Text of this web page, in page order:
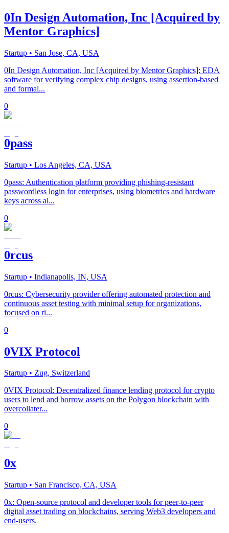
0In Design Automation, Inc [Acquired by
Mentor Graphics]
Startup • San Jose, CA, USA
0In Design Automation, Inc [Acquired by Mentor Graphics]: EDA
software for verifying complex chip designs, using assertion-based
and formal...
0
0pass
Startup • Los Angeles, CA, USA
0pass: Authentication platform providing phishing-resistant
passwordless login for enterprises, using biometrics and hardware
keys across al...
0
0rcus
Startup • Indianapolis, IN, USA
0rcus: Cybersecurity provider offering automated protection and
continuous asset testing with minimal setup for organizations,
focused on ri...
0
0VIX Protocol
Startup • Zug, Switzerland
0VIX Protocol: Decentralized finance lending protocol for crypto
users to lend and borrow assets on the Polygon blockchain with
overcollater...
0
0x
Startup • San Francisco, CA, USA
0x: Open-source protocol and developer tools for peer-to-peer
digital asset trading on blockchains, serving Web3 developers and
end-users.